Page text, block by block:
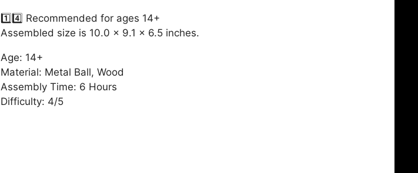
1️⃣4️⃣ Recommended for ages 14+
Assembled size is 10.0 x 9.1 x 6.5 inches.
Age: 14+
Material: Metal Ball, Wood
Assembly Time: 6 Hours
Difficulty: 4/5